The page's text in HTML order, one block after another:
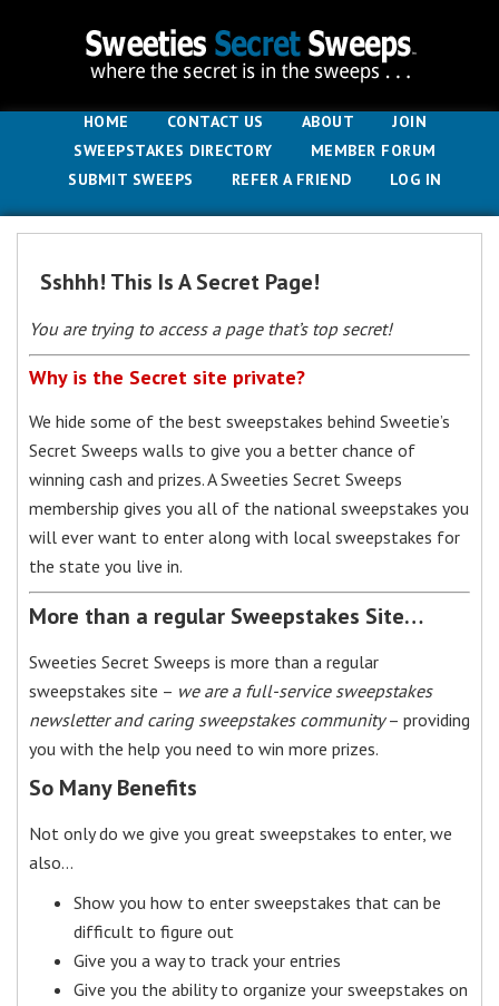
HOME CONTACT US ABOUT
JOIN
SWEEPSTAKES DIRECTORY
MEMBER FORUM
SUBMIT SWEEPS
REFER A FRIEND LOG IN
Sshhh! This Is A Secret Page!
You are trying to access a page that’s top secret!
Why is the Secret site private?
We hide some of the best sweepstakes behind Sweetie’s
Secret Sweeps walls to give you a better chance of
winning cash and prizes. A Sweeties Secret Sweeps
membership gives you all of the national sweepstakes you
will ever want to enter along with local sweepstakes for
the state you live in.
More than a regular Sweepstakes Site…
Sweeties Secret Sweeps is more than a regular
sweepstakes site – we are a full-service sweepstakes
newsletter and caring sweepstakes community– providing
you with the help you need to win more prizes.
So Many Benefits
Not only do we give you great sweepstakes to enter, we
also…
Show you how to enter sweepstakes that can be
difficult to figure out
Give you a way to track your entries
Give you the ability to organize your sweepstakes on